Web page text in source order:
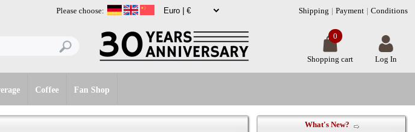
Please choose: Shipping Payment Conditions
Log In
Shopping cart
0
Coffee Fan Shop
What's New?